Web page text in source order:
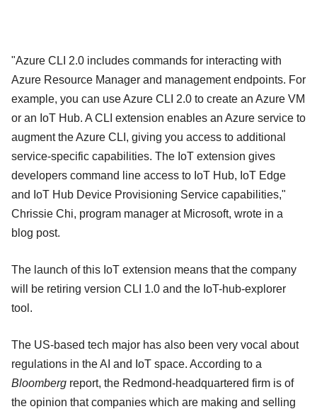
"Azure CLI 2.0 includes commands for interacting with
Azure Resource Manager and management endpoints. For
example, you can use Azure CLI 2.0 to create an Azure VM
or an IoT Hub. A CLI extension enables an Azure service to
augment the Azure CLI, giving you access to additional
service-specific capabilities. The IoT extension gives
developers command line access to IoT Hub, IoT Edge
and IoT Hub Device Provisioning Service capabilities,"
Chrissie Chi, program manager at Microsoft, wrote in a
blog post.
The launch of this IoT extension means that the company
will be retiring version CLI 1.0 and the IoT-hub-explorer
tool.
The US-based tech major has also been very vocal about
regulations in the AI and IoT space. According to a
Bloomberg report, the Redmond-headquartered firm is of
the opinion that companies which are making and selling